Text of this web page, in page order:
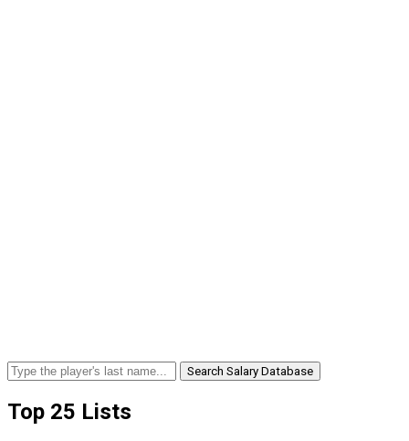
Search Salary Database
Top 25 Lists